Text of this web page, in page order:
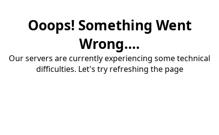
Ooops! Something Went
Wrong....
Our servers are currently experiencing some technical
difficulties. Let's try refreshing the page